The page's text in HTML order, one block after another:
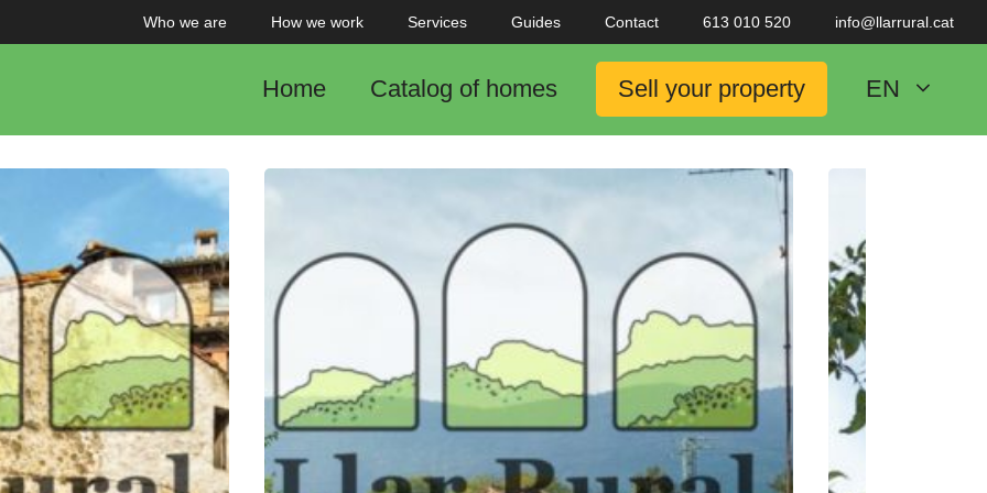
Who we are How we work Services Guides Contact 613 010 520 info@llarrural.cat
Home Catalog of homes Sell your property EN